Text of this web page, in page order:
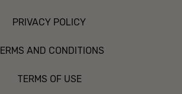
PRIVACY POLICY
AND CONDITIONS
TERMS OF USE